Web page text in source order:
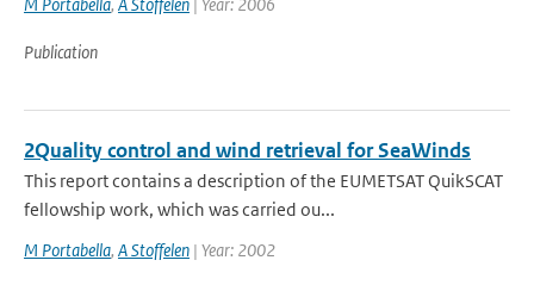
Publication
2Quality control and wind retrieval for SeaWinds
This report contains a description of the EUMETSAT QuikSCAT
fellowship work, which was carried ou...
M Portabella, A Stoffelen | Year: 2002